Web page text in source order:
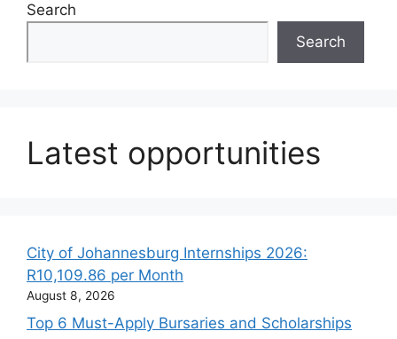
Search
Search
Latest opportunities
City of Johannesburg Internships 2026:
R10,109.86 per Month
August 8, 2026
Top 6 Must-Apply Bursaries and Scholarships